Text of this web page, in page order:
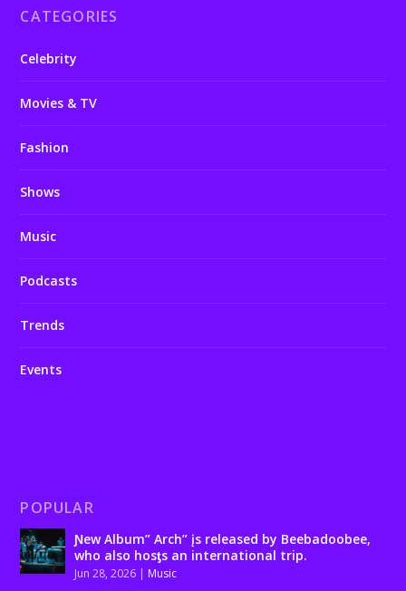
CATEGORIES
Celebrity
Movies & TV
Fashion
Shows
Music
Podcasts
Trends
Events
POPULAR
Ɲew Album” Arch” įs released by Beebadoobee,
who also hosƫs an international trip.
Jun 28, 2026 | Music